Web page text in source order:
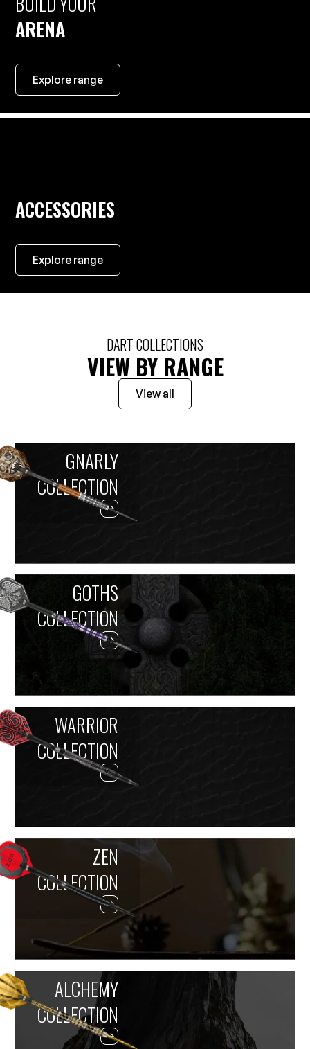
ARENA
Explore range
ACCESSORIES
Explore range
DART COLLECTIONS
VIEW BY RANGE
View all
GNARLY
COLLECTION
GOTHS
COLLECTION
WARRIOR
COLLECTION
ZEN
COLLECTION
ALCHEMY
COLLECTION